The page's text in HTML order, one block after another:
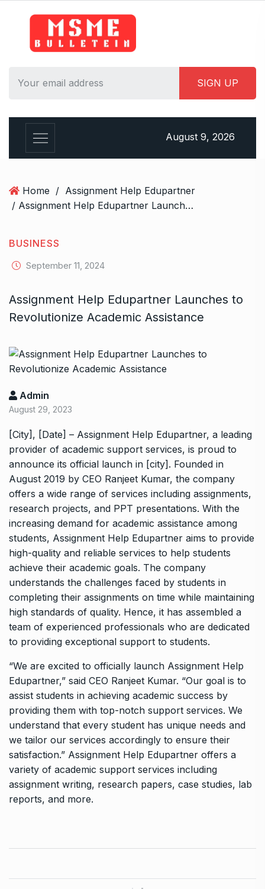
August 9, 2026
Home / Assignment Help Edupartner
/ Assignment Help Edupartner Launches to Revolutionize Academic Assistance
BUSINESS
September 11, 2024
Assignment Help Edupartner Launches to
Revolutionize Academic Assistance
Admin
August 29, 2023
[City], [Date] – Assignment Help Edupartner, a leading
provider of academic support services, is proud to
announce its official launch in [city]. Founded in
August 2019 by CEO Ranjeet Kumar, the company
offers a wide range of services including assignments,
research projects, and PPT presentations. With the
increasing demand for academic assistance among
students, Assignment Help Edupartner aims to provide
high-quality and reliable services to help students
achieve their academic goals. The company
understands the challenges faced by students in
completing their assignments on time while maintaining
high standards of quality. Hence, it has assembled a
team of experienced professionals who are dedicated
to providing exceptional support to students.
“We are excited to officially launch Assignment Help
Edupartner,” said CEO Ranjeet Kumar. “Our goal is to
assist students in achieving academic success by
providing them with top-notch support services. We
understand that every student has unique needs and
we tailor our services accordingly to ensure their
satisfaction.” Assignment Help Edupartner offers a
variety of academic support services including
assignment writing, research papers, case studies, lab
reports, and more.